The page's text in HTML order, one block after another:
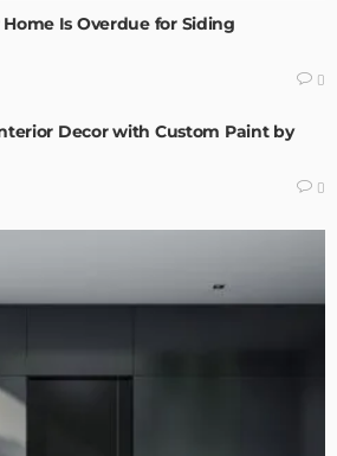
Is Overdue for Siding
0
Decor with Custom Paint by
0